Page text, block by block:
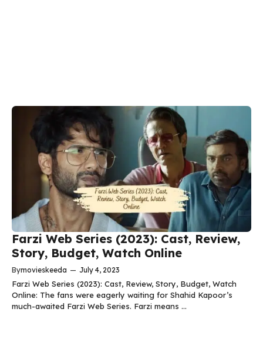
Farzi Web Series (2023): Cast, Review,
Story, Budget, Watch Online
Bymovieskeeda — July 4, 2023
Farzi Web Series (2023): Cast, Review, Story, Budget, Watch
Online: The fans were eagerly waiting for Shahid Kapoor’s
much-awaited Farzi Web Series. Farzi means ...